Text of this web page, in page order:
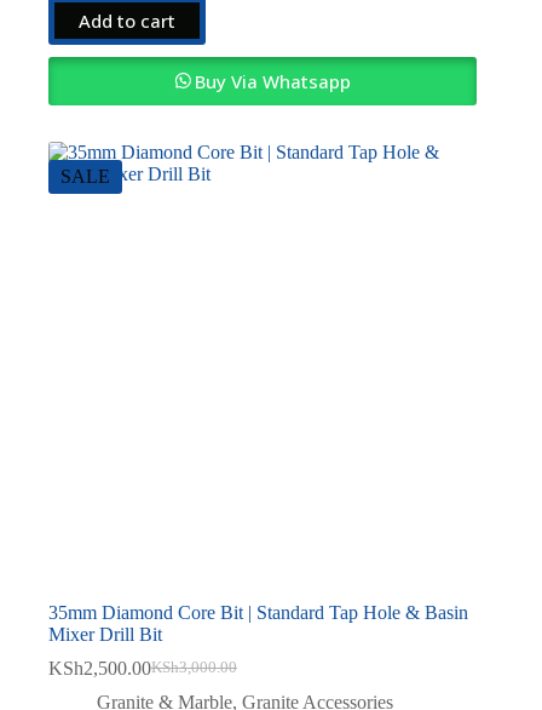
KSh2,500.00.
KSh2,000.00.
Add to cart
Buy Via Whatsapp
SALE
35mm Diamond Core Bit | Standard Tap Hole & Basin
Mixer Drill Bit
KSh3,000.00
Original
price
KSh2,500.00Current
price
Granite & Marble, Granite Accessories